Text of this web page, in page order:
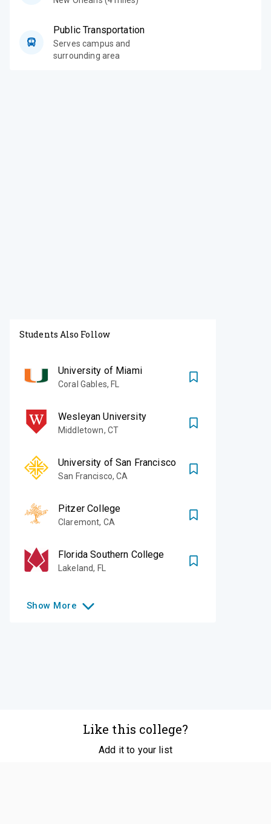
Public Transportation
Serves campus and
surrounding area
Students Also Follow
University of Miami
Coral Gables,FL
Wesleyan University
Middletown, CT
University of San Francisco
San Francisco,CA
Pitzer College
Claremont, CA
Florida Southern College
Lakeland, FL
Show More
Like this college?
Add it to your list